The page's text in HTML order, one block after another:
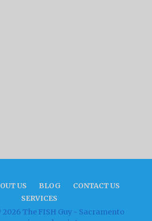
US BLOG
CONTACT US
SERVICES
The FISH Guy - Sacramento